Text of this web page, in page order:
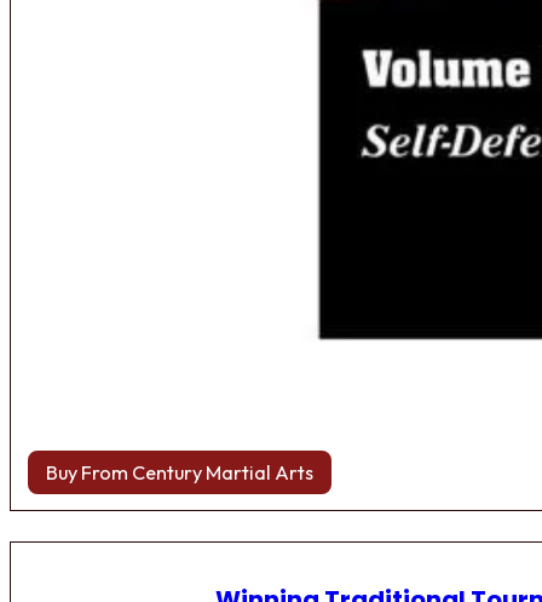
Buy From Century Martial Arts